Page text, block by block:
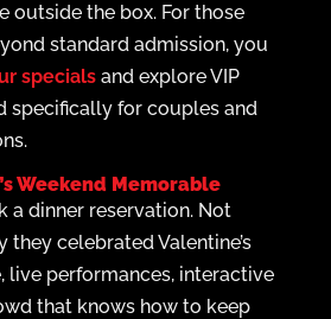
outside the box. For those
standard admission, you
specialsand explore VIP
specifically for couples and
Weekend Memorable
a dinner reservation. Not
they celebrated Valentine’s
live performances, interactive
that knows how to keep